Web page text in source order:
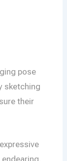
pose
sketching
their